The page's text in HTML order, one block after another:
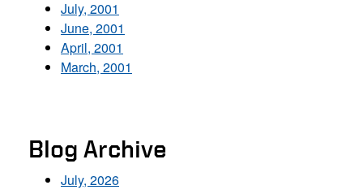
July, 2001
June, 2001
April, 2001
March, 2001
Blog Archive
July, 2026